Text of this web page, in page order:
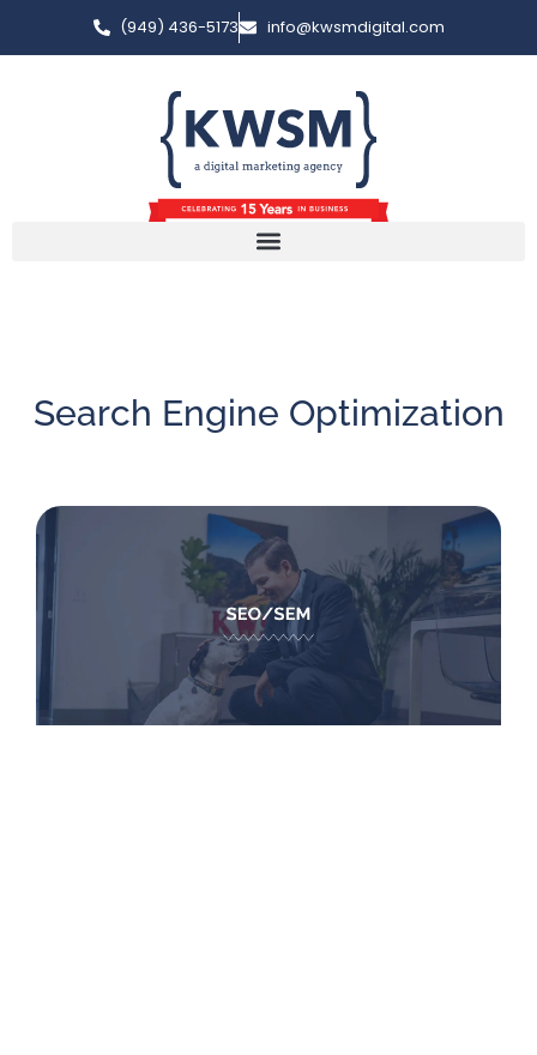
(949) 436-5173 info@kwsmdigital.com
Search Engine Optimization